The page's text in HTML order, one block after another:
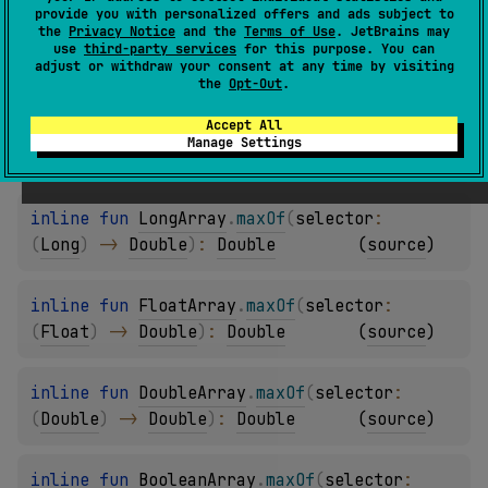
provide you with personalized offers and ads subject to
the Privacy Notice and the Terms of Use. JetBrains may
use third-party services for this purpose. You can
adjust or withdraw your consent at any time by visiting
the Opt-Out.
Accept All
Manage Settings
inline fun ShortArray .maxOf(selector :
(Short) -> Double): Double ( source)
inline fun IntArray.maxOf(selector: (Int)
-> Double): Double (source)
inline fun LongArray .maxOf (selector
(Long) -> Double) : Double (source)
inline fun FloatArray .maxOf (selector
(Float) -> Double) : Double (source)
inline fun DoubleArray .maxOf (selector
(Double) -> Double) : Double (source)
inline fun BooleanArray .maxOf (selector